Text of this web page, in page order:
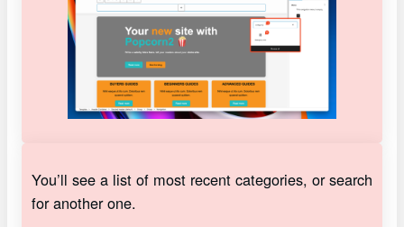
You’ll see a list of most recent categories, or search
for another one.